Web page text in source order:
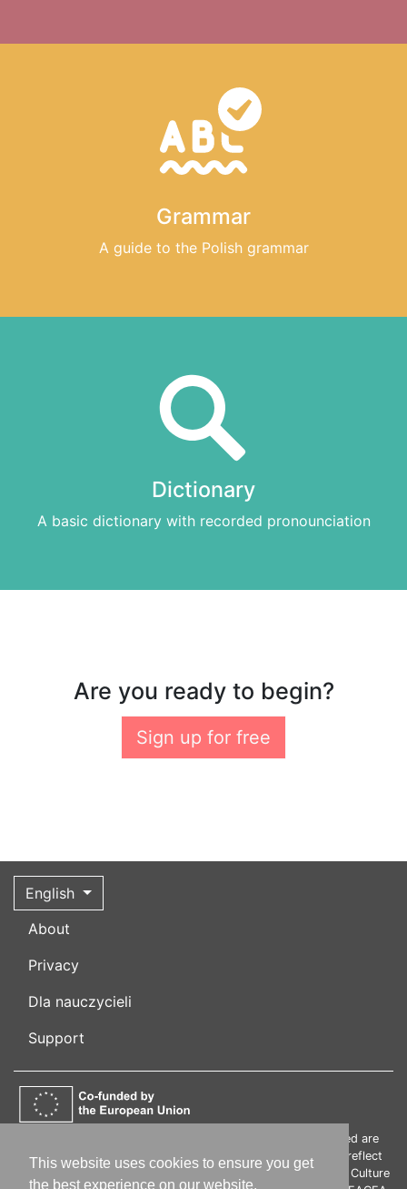
This website uses cookies to ensure you get
the best experience on our website.
Grammar
A guide to the Polish grammar
Dictionary
A basic dictionary with recorded pronounciation
Are you ready to begin?
Sign up for free
English
About
Privacy
Dla nauczycieli
Support
Funded by the European Union. Views and opinions expressed are
however those of the author(s) only and do not necessarily reflect
those of the European Union or the European Education and Culture